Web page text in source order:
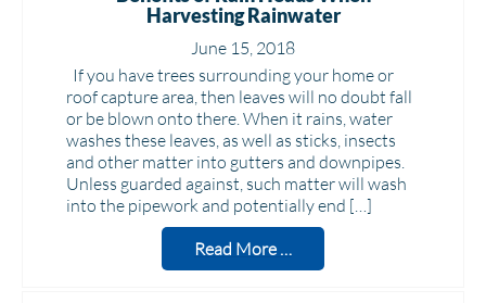
Harvesting Rainwater
June 15, 2018
If you have trees surrounding your home or
roof capture area, then leaves will no doubt fall
or be blown onto there. When it rains, water
washes these leaves, as well as sticks, insects
and other matter into gutters and downpipes.
Unless guarded against, such matter will wash
into the pipework and potentially end […]
Read More …